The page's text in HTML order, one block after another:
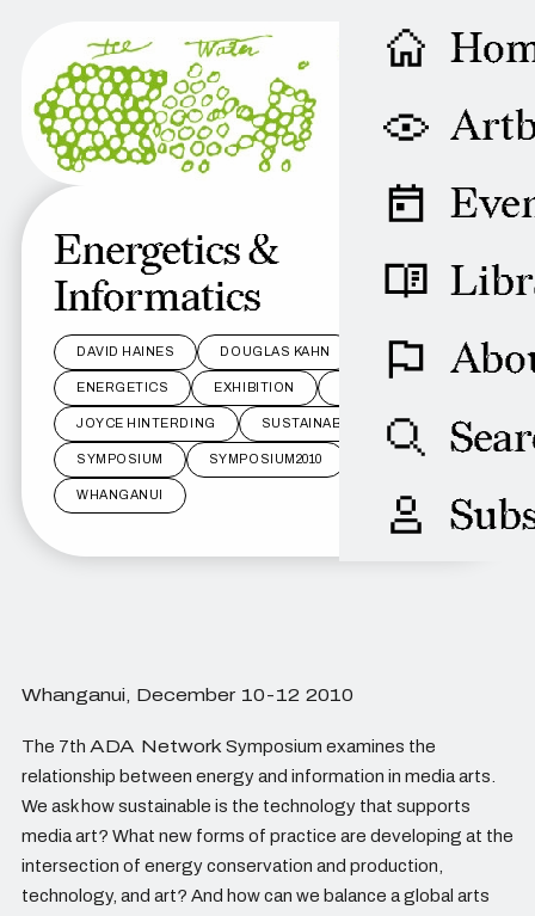
Energetics &
Informatics
DAVID HAINES DOUGLAS KAHN
ENERGETICS EXHIBITION
JOYCE HINTERDING SUSTAINABILITY
SYMPOSIUM SYMPOSIUM2010
WHANGANUI
Whanganui, December 10-12 2010
The 7th ADA Network Symposium examines the
relationship between energy and information in media arts.
We ask how sustainable is the technology that supports
media art? What new forms of practice are developing at the
intersection of energy conservation and production,
technology, and art? And how can we balance a global arts